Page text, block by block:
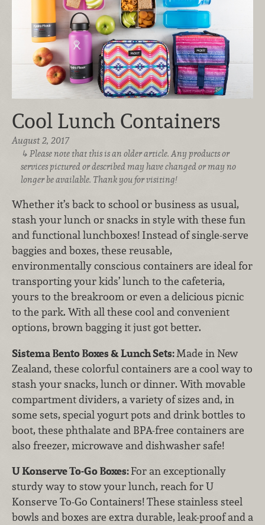
Cool Lunch Containers
August 2, 2017
Please note that this is an older article. Any products or
services pictured or described may have changed or may no
longer be available. Thank you for visiting!
Whether it’s back to school or business as usual,
stash your lunch or snacks in style with these fun
and functional lunchboxes! Instead of single-serve
baggies and boxes, these reusable,
environmentally conscious containers are ideal for
transporting your kids’ lunch to the cafeteria,
yours to the breakroom or even a delicious picnic
to the park. With all these cool and convenient
options, brown bagging it just got better.
Sistema Bento Boxes & Lunch Sets:Made in New
Zealand, these colorful containers are a cool way to
stash your snacks, lunch or dinner. With movable
compartment dividers, a variety of sizes and, in
some sets, special yogurt pots and drink bottles to
boot, these phthalate and BPA-free containers are
also freezer, microwave and dishwasher safe!
U Konserve To-Go Boxes:For an exceptionally
sturdy way to stow your lunch, reach for U
Konserve To-Go Containers! These stainless steel
bowls and boxes are extra durable, leak-proof and a